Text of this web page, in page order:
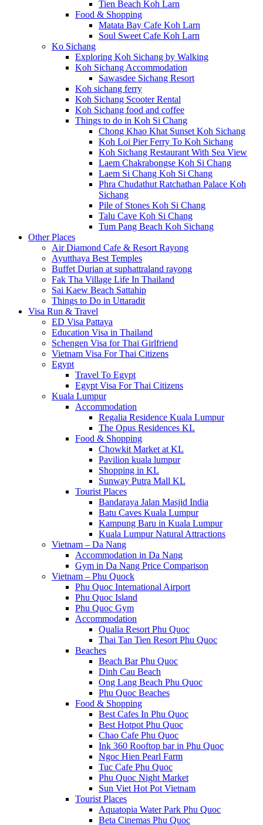
Tien Beach Koh Larn
Food & Shopping
Matata Bay Cafe Koh Larn
Soul Sweet Cafe Koh Larn
Ko Sichang
Exploring Koh Sichang by Walking
Koh Sichang Accommodation
Sawasdee Sichang Resort
Koh sichang ferry
Koh Sichang Scooter Rental
Koh Sichang food and coffee
Things to do in Koh Si Chang
Chong Khao Khat Sunset Koh Sichang
Koh Loi Pier Ferry To Koh Sichang
Koh Sichang Restaurant With Sea View
Laem Chakrabongse Koh Si Chang
Laem Si Chang Koh Si Chang
Phra Chudathut Ratchathan Palace Koh
Sichang
Pile of Stones Koh Si Chang
Talu Cave Koh Si Chang
Tum Pang Beach Koh Sichang
Other Places
Air Diamond Cafe & Resort Rayong
Ayutthaya Best Temples
Buffet Durian at suphattraland rayong
Fak Tha Village Life In Thailand
Sai Kaew Beach Sattahip
Things to Do in Uttaradit
Visa Run & Travel
ED Visa Pattaya
Education Visa in Thailand
Schengen Visa for Thai Girlfriend
Vietnam Visa For Thai Citizens
Egypt
Travel To Egypt
Egypt Visa For Thai Citizens
Kuala Lumpur
Accommodation
Regalia Residence Kuala Lumpur
The Opus Residences KL
Food & Shopping
Chowkit Market at KL
Pavilion kuala lumpur
Shopping in KL
Sunway Putra Mall KL
Tourist Places
Bandaraya Jalan Masjid India
Batu Caves Kuala Lumpur
Kampung Baru in Kuala Lumpur
Kuala Lumpur Natural Attractions
Vietnam – Da Nang
Accommodation in Da Nang
Gym in Da Nang Price Comparison
Vietnam – Phu Quock
Phu Quoc International Airport
Phu Quoc Island
Phu Quoc Gym
Accommodation
Qualia Resort Phu Quoc
Thai Tan Tien Resort Phu Quoc
Beaches
Beach Bar Phu Quoc
Dinh Cau Beach
Ong Lang Beach Phu Quoc
Phu Quoc Beaches
Food & Shopping
Best Cafes In Phu Quoc
Best Hotpot Phu Quoc
Chao Cafe Phu Quoc
Ink 360 Rooftop bar in Phu Quoc
Ngoc Hien Pearl Farm
Tuc Cafe Phu Quoc
Phu Quoc Night Market
Sun Viet Hot Pot Vietnam
Tourist Places
Aquatopia Water Park Phu Quoc
Beta Cinemas Phu Quoc